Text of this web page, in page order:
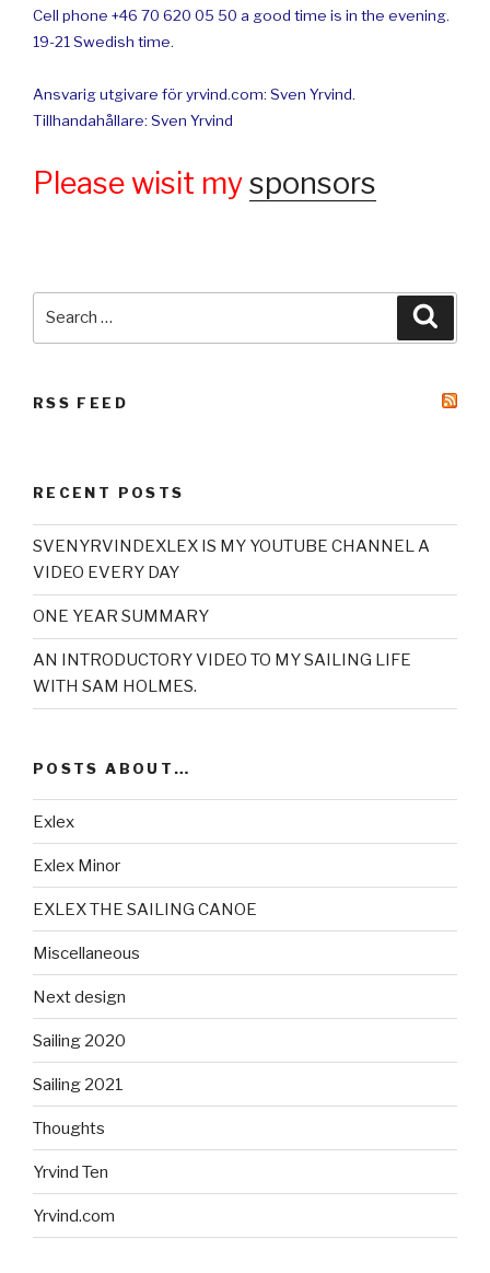
Cell phone +46 70 620 05 50 a good time is in the evening.
19-21 Swedish time.
Ansvarig utgivare för yrvind.com: Sven Yrvind.
Tillhandahållare: Sven Yrvind
Please wisit mysponsors
RSS FEED
RECENT POSTS
SVENYRVINDEXLEX IS MY YOUTUBE CHANNEL A
VIDEO EVERY DAY
ONE YEAR SUMMARY
AN INTRODUCTORY VIDEO TO MY SAILING LIFE
WITH SAM HOLMES.
POSTS ABOUT…
Exlex
Exlex Minor
EXLEX THE SAILING CANOE
Miscellaneous
Next design
Sailing 2020
Sailing 2021
Thoughts
Yrvind Ten
Yrvind.com